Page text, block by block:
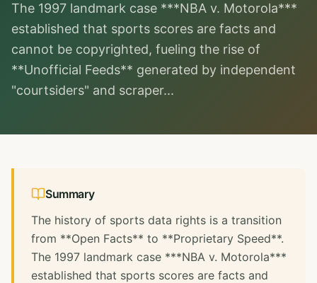
The 1997 landmark case ***NBA v. Motorola***
established that sports scores are facts and
cannot be copyrighted, fueling the rise of
**Unofficial Feeds** generated by independent
"courtsiders" and scraper...
Summary
The history of sports data rights is a transition
from **Open Facts** to **Proprietary Speed**.
The 1997 landmark case ***NBA v. Motorola***
established that sports scores are facts and